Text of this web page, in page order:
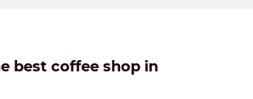
best coffee shop in